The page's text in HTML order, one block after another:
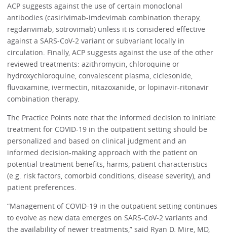
ACP suggests against the use of certain monoclonal
antibodies (casirivimab-imdevimab combination therapy,
regdanvimab, sotrovimab) unless it is considered effective
against a SARS-CoV-2 variant or subvariant locally in
circulation. Finally, ACP suggests against the use of the other
reviewed treatments: azithromycin, chloroquine or
hydroxychloroquine, convalescent plasma, ciclesonide,
fluvoxamine, ivermectin, nitazoxanide, or lopinavir-ritonavir
combination therapy.
The Practice Points note that the informed decision to initiate
treatment for COVID-19 in the outpatient setting should be
personalized and based on clinical judgment and an
informed decision-making approach with the patient on
potential treatment benefits, harms, patient characteristics
(e.g. risk factors, comorbid conditions, disease severity), and
patient preferences.
“Management of COVID-19 in the outpatient setting continues
to evolve as new data emerges on SARS-CoV-2 variants and
the availability of newer treatments,” said Ryan D. Mire, MD,